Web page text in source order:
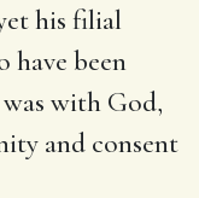
his filial
have been
with God,
and consent